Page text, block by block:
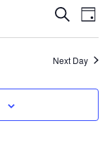
Search
Day
Next Day